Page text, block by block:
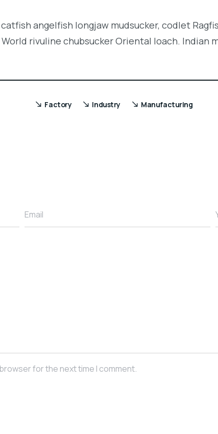
angelfish longjaw mudsucker, codlet
rivuline chubsucker Oriental loach. Indian
Factory Industry Manufacturing
Email
for the next time I comment.